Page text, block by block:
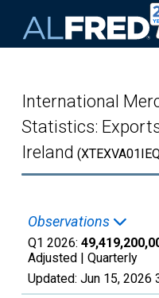
International
Statistics:
Ireland
Observations
Q1 2026:
Adjusted | Quarterly
Updated: Jun 15, 2026